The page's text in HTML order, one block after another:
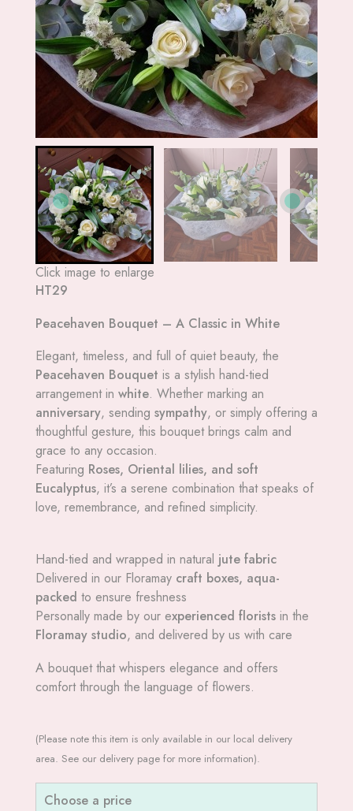
Click image to enlarge
HT29
Peacehaven Bouquet – A Classic in White
Elegant, timeless, and full of quiet beauty, the
Peacehaven Bouquet is a stylish hand-tied
arrangement in white. Whether marking an
anniversary, sending sympathy, or simply offering a
thoughtful gesture, this bouquet brings calm and
grace to any occasion.
Featuring Roses, Oriental lilies, and soft
Eucalyptus, it’s a serene combination that speaks of
love, remembrance, and refined simplicity.
Hand-tied and wrapped in natural jute fabric
Delivered in our Floramay craft boxes, aqua-
packed to ensure freshness
Personally made by our experienced florists in the
Floramay studio, and delivered by us with care
A bouquet that whispers elegance and offers
comfort through the language of flowers.
(Please note this item is only available in our local delivery
area. See our delivery page for more information).
Choose a price